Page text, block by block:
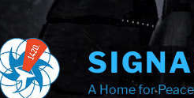
A Home for